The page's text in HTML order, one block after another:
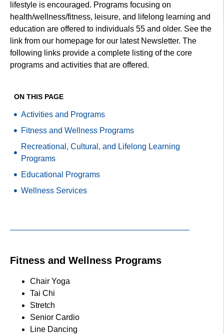
lifestyle is encouraged. Programs focusing on
health/wellness/fitness, leisure, and lifelong learning and
education are offered to individuals 55 and older. See the
link from our homepage for our latest Newsletter. The
following links provide a complete listing of the core
programs and activities that are offered.
ON THIS PAGE
Activities and Programs
Fitness and Wellness Programs
Recreational, Cultural, and Lifelong Learning
Programs
Educational Programs
Wellness Services
Fitness and Wellness Programs
Chair Yoga
Tai Chi
Stretch
Senior Cardio
Line Dancing